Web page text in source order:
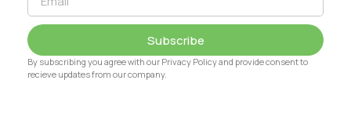
Subscribe
By subscribing you agree with our Privacy Policy and provide consent to
recieve updates from our company.